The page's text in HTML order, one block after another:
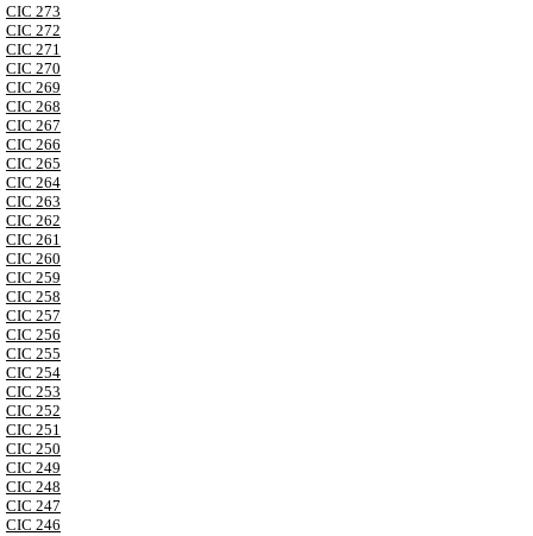
CIC 273
CIC 272
CIC 271
CIC 270
CIC 269
CIC 268
CIC 267
CIC 266
CIC 265
CIC 264
CIC 263
CIC 262
CIC 261
CIC 260
CIC 259
CIC 258
CIC 257
CIC 256
CIC 255
CIC 254
CIC 253
CIC 252
CIC 251
CIC 250
CIC 249
CIC 248
CIC 247
CIC 246